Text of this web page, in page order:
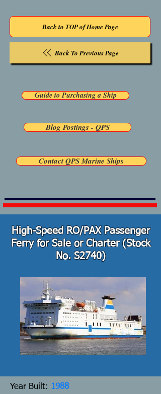
Back to TOP of Home Page
Back To Previous Page
Guide to Purchasing a Ship
Blog Postings - QPS
Contact QPS Marine Ships
High-Speed RO/PAX Passenger
Ferry for Sale or Charter (Stock
No. S2740)
Year Built: 1988